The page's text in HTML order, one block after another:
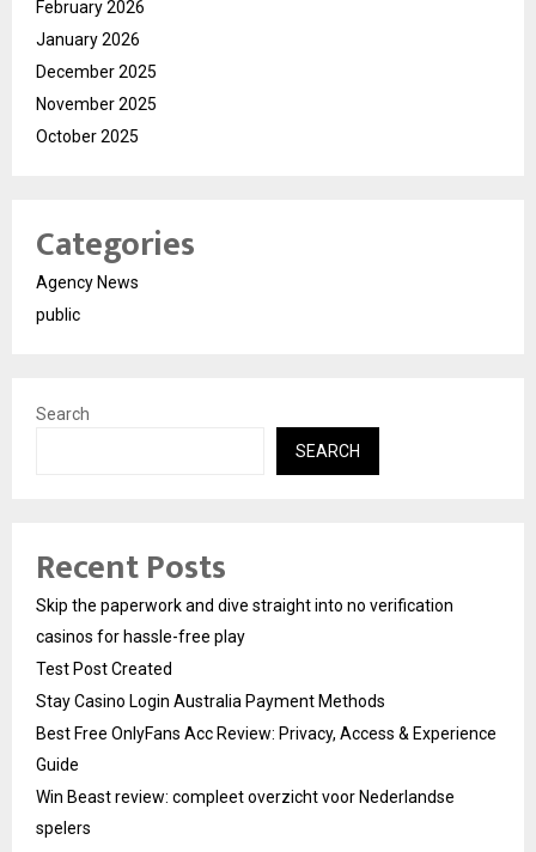
February 2026
January 2026
December 2025
November 2025
October 2025
Categories
Agency News
public
Search
SEARCH
Recent Posts
Skip the paperwork and dive straight into no verification
casinos for hassle-free play
Test Post Created
Stay Casino Login Australia Payment Methods
Best Free OnlyFans Acc Review: Privacy, Access & Experience
Guide
Win Beast review: compleet overzicht voor Nederlandse
spelers